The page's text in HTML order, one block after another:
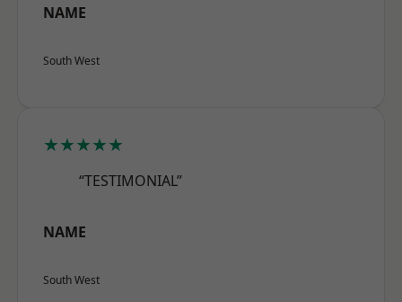
NAME
South West
★★★★★
“TESTIMONIAL”
NAME
South West